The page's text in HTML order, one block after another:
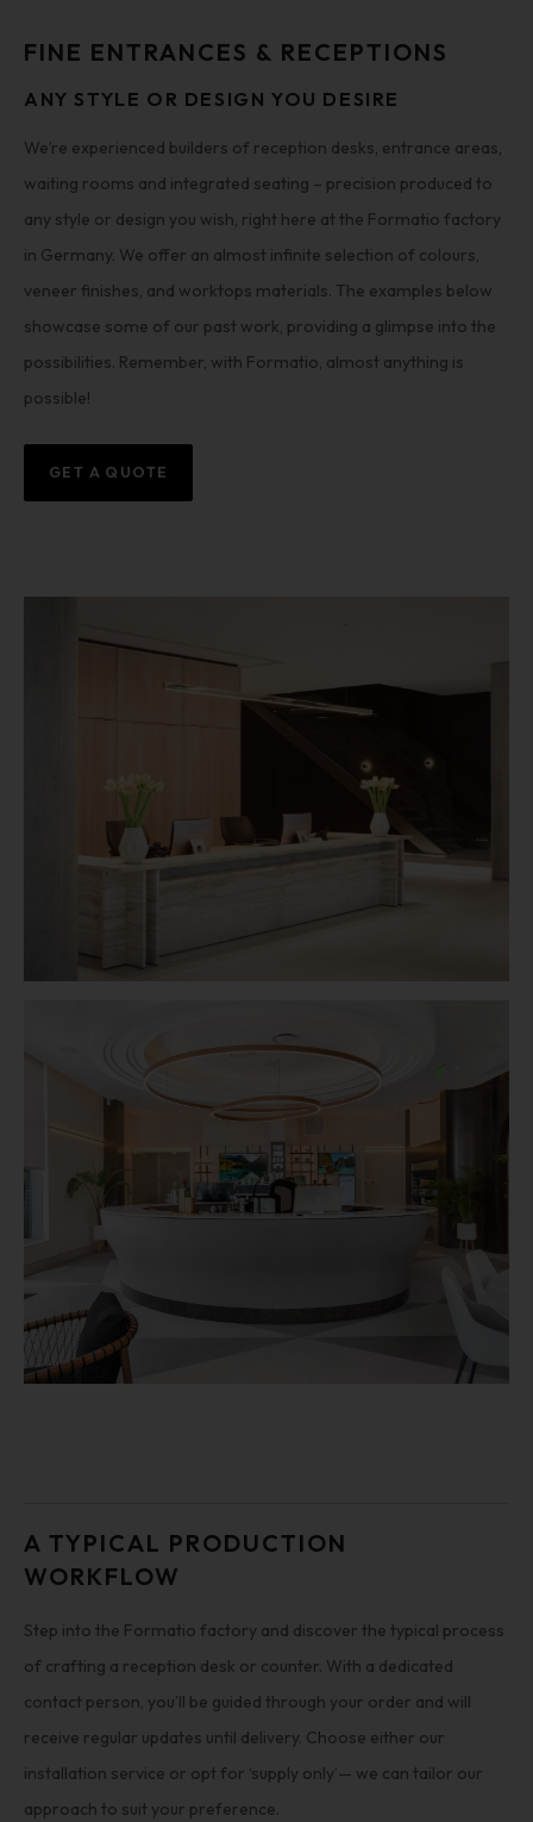
FINE ENTRANCES & RECEPTIONS
ANY STYLE OR DESIGN YOU DESIRE
We’re experienced builders of reception desks, entrance areas,
waiting rooms and integrated seating – precision produced to
any style or design you wish, right here at the Formatio factory
in Germany. We offer an almost infinite selection of colours,
veneer finishes, and worktops materials. The examples below
showcase some of our past work, providing a glimpse into the
possibilities. Remember, with Formatio, almost anything is
possible!
GET A QUOTE
A TYPICAL PRODUCTION
WORKFLOW
Step into the Formatio factory and discover the typical process
of crafting a reception desk or counter. With a dedicated
contact person, you’ll be guided through your order and will
receive regular updates until delivery. Choose either our
installation service or opt for ‘supply only’— we can tailor our
approach to suit your preference.